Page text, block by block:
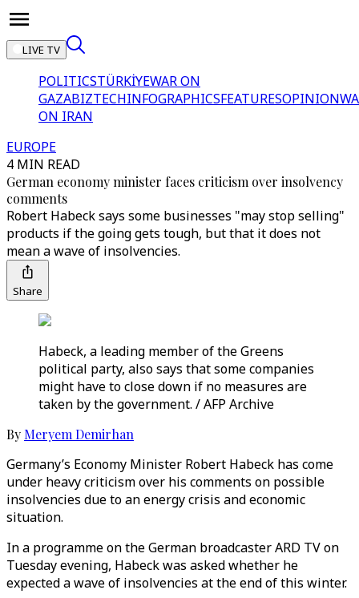
LIVE TV
POLITICSTÜRKİYEWAR ON
GAZABIZTECHINFOGRAPHICSFEATURESOPINION
ON IRAN
EUROPE
4 MIN READ
German economy minister faces criticism over insolvency
comments
Robert Habeck says some businesses "may stop selling"
products if the going gets tough, but that it does not
mean a wave of insolvencies.
Share
Habeck, a leading member of the Greens
political party, also says that some companies
might have to close down if no measures are
taken by the government. / AFP Archive
By Meryem Demirhan
Germany’s Economy Minister Robert Habeck has come
under heavy criticism over his comments on possible
insolvencies due to an energy crisis and economic
situation.
In a programme on the German broadcaster ARD TV on
Tuesday evening, Habeck was asked whether he
expected a wave of insolvencies at the end of this winter.